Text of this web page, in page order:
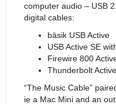
computer audio – USB
digital cables:
bāsik USB Active
USB Active SE
Firewire 800
Thunderbolt
“The Music Cable”
ie a Mac Mini and an